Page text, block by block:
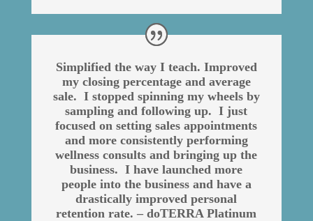
Simplified the way I teach. Improved
my closing percentage and average
sale. I stopped spinning my wheels by
sampling and following up. I just
focused on setting sales appointments
and more consistently performing
wellness consults and bringing up the
business. I have launched more
people into the business and have a
drastically improved personal
retention rate. – doTERRA Platinum